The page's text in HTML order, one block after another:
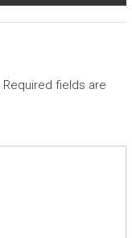
Required fields are